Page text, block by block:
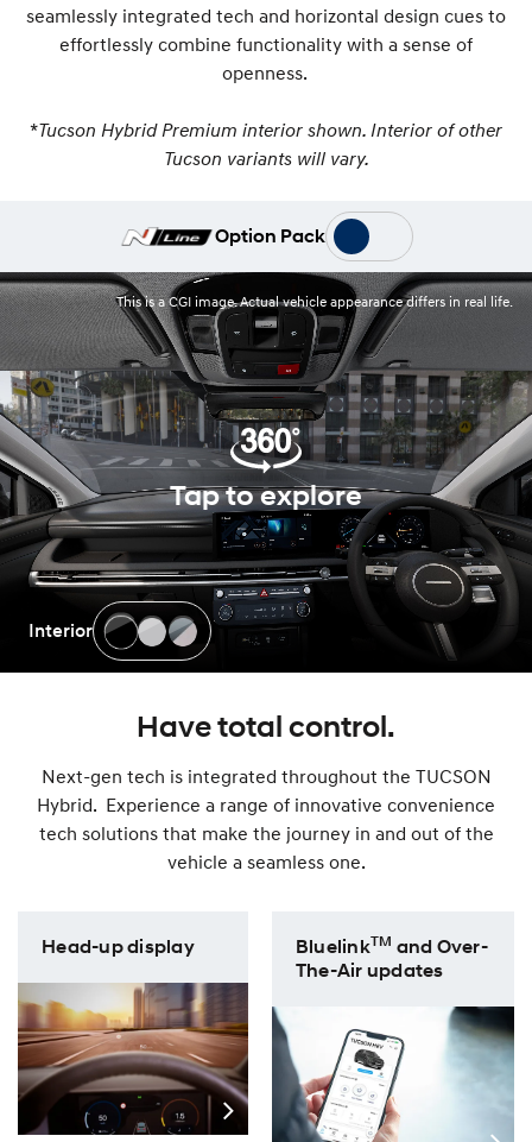
seamlessly integrated tech and horizontal design cues to
effortlessly combine functionality with a sense of
openness.
*Tucson Hybrid Premium interior shown. Interior of other
Tucson variants will vary.
Option Pack
Tap to explore
Interior
This is a CGI image. Actual vehicle appearance differs in real life.
Have total control.
Next-gen tech is integrated throughout the TUCSON
Hybrid. Experience a range of innovative convenience
tech solutions that make the journey in and out of the
vehicle a seamless one.
Head-up display BluelinkTM and Over-
The-Air updates